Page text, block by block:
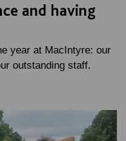
and having
year at MacIntyre: our
outstanding staff.